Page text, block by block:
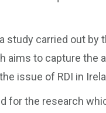
study carried out by
aims to capture
issue of RDI in
for the research